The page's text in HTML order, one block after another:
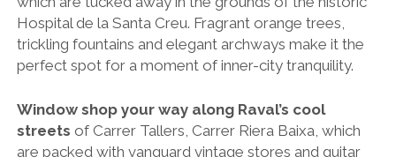
If you decide to eat in Raval, check outCaravelle
which is my absolute favourite foodie spot in
Barcelona. They offer hearty brunches and proper
best burgers in Barcelona.